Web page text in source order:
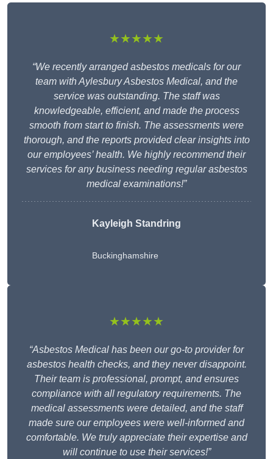
★★★★★
“We recently arranged asbestos medicals for our
team with Aylesbury Asbestos Medical, and the
service was outstanding. The staff was
knowledgeable, efficient, and made the process
smooth from start to finish. The assessments were
thorough, and the reports provided clear insights into
our employees’ health. We highly recommend their
services for any business needing regular asbestos
medical examinations!”
Kayleigh Standring
Buckinghamshire
★★★★★
“Asbestos Medical has been our go-to provider for
asbestos health checks, and they never disappoint.
Their team is professional, prompt, and ensures
compliance with all regulatory requirements. The
medical assessments were detailed, and the staff
made sure our employees were well-informed and
comfortable. We truly appreciate their expertise and
will continue to use their services!”